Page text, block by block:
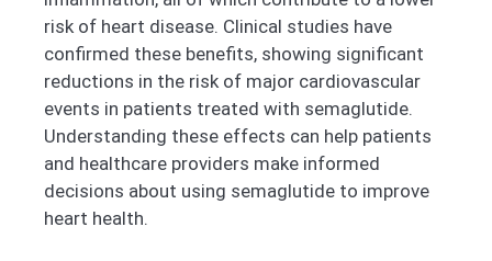
risk of heart disease. Clinical studies have
confirmed these benefits, showing significant
reductions in the risk of major cardiovascular
events in patients treated with semaglutide.
Understanding these effects can help patients
and healthcare providers make informed
decisions about using semaglutide to improve
heart health.